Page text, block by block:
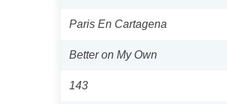
Paris En Cartagena
Better on My Own
143